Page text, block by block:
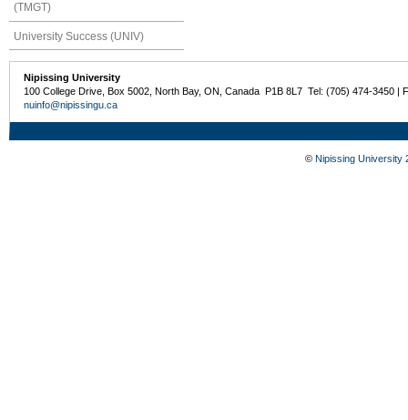
(TMGT)
University Success (UNIV)
Nipissing University
100 College Drive, Box 5002, North Bay, ON, Canada P1B 8L7 Tel: (705) 474-3450 |
nuinfo@nipissingu.ca
© Nipissing University